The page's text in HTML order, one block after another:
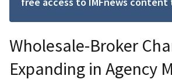
Wholesale-Broker
Expanding in Agency